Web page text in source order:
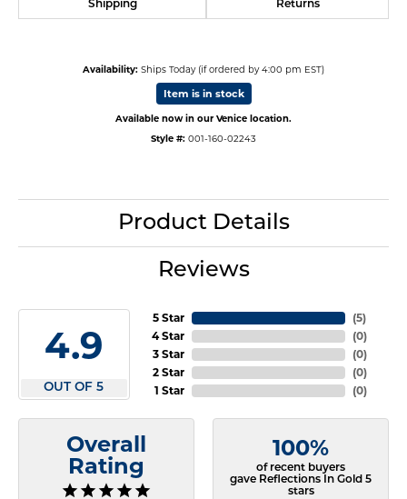
Shipping Returns
Availability: Ships Today (if ordered by 4:00 pm EST)
Item is in stock
Available now in our Venice location.
Style #: 001-160-02243
Product Details
Reviews
4.9
OUT OF 5
5 Star
4 Star
3 Star
2 Star
1 Star
(5)
(0)
(0)
(0)
(0)
Overall
Rating
100%
of recent buyers
gave Reflections In Gold 5
stars